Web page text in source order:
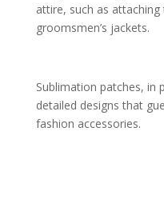
attire, such as
groomsmen’s jackets.
Sublimation patches, in
detailed designs that
fashion accessories.